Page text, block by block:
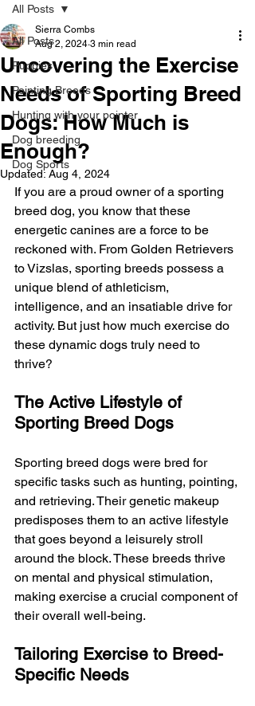
All Posts
Puppies
Pointing Breeds
Hunting with your pointer
Dog breeding
Dog Sports
All Posts
Uncovering the Exercise
Needs of Sporting Breed
Dogs: How Much is
Enough?
Sierra Combs
Aug 2, 2024 3 min read
Updated: Aug 4, 2024
If you are a proud owner of a sporting
breed dog, you know that these
energetic canines are a force to be
reckoned with. From Golden Retrievers
to Vizslas, sporting breeds possess a
unique blend of athleticism,
intelligence, and an insatiable drive for
activity. But just how much exercise do
these dynamic dogs truly need to
thrive?
The Active Lifestyle of
Sporting Breed Dogs
Sporting breed dogs were bred for
specific tasks such as hunting, pointing,
and retrieving. Their genetic makeup
predisposes them to an active lifestyle
that goes beyond a leisurely stroll
around the block. These breeds thrive
on mental and physical stimulation,
making exercise a crucial component of
their overall well-being.
Tailoring Exercise to Breed-
Specific Needs